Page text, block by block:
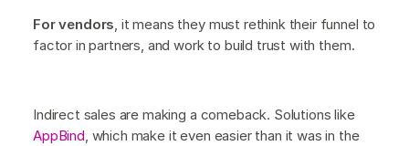
For vendors , it means they must rethink their funnel to
factor in partners, and work to build trust with them.
Indirect sales are making a comeback. Solutions like
AppBind , which make it even easier than it was in the